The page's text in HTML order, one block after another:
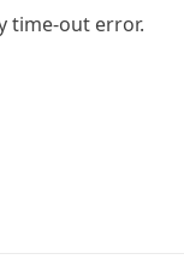
time-out error.